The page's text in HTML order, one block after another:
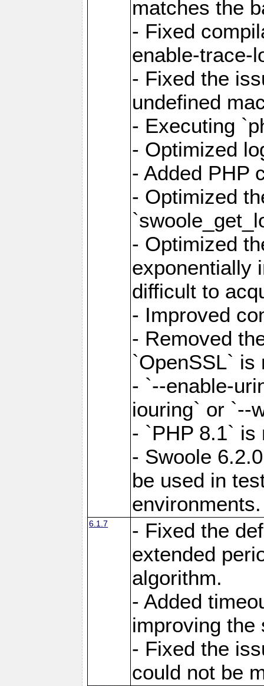
matches the
- Fixed
enable-trace-
- Fixed the
undefined
- Executing
- Optimized
- Added PHP
- Optimized
- Optimized
exponentially
difficult to
- Improved
- Removed
`OpenSSL` is
- `--enable-
iouring` or `--
- `PHP 8.1` is
- Swoole
be used in
environments.
6.1.7
- Fixed the
extended
algorithm.
- Added
improving the
- Fixed the
could not be